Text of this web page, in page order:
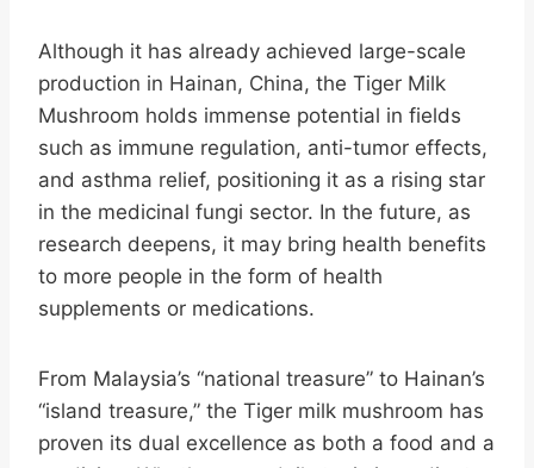
Although it has already achieved large-scale
production in Hainan, China, the Tiger Milk
Mushroom holds immense potential in fields
such as immune regulation, anti-tumor effects,
and asthma relief, positioning it as a rising star
in the medicinal fungi sector. In the future, as
research deepens, it may bring health benefits
to more people in the form of health
supplements or medications.
From Malaysia’s “national treasure” to Hainan’s
“island treasure,” the Tiger milk mushroom has
proven its dual excellence as both a food and a